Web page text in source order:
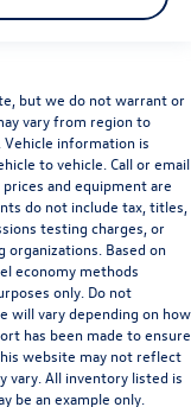
but we do not warrant or
vary from region to
Vehicle information is
to vehicle. Call or email
and equipment are
do not include tax, titles,
testing charges, or
Based on
economy methods
only. Do not
will vary depending on how
has been made to ensure
website may not reflect
vary. All inventory listed is
be an example only.